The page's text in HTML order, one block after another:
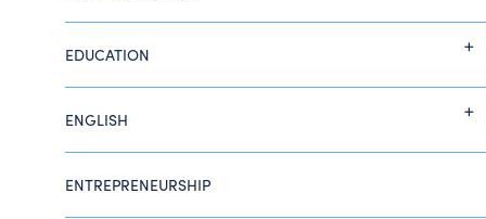
EDUCATION
ENGLISH
ENTREPRENEURSHIP